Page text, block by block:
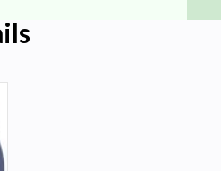
just as she has
must find your voice;